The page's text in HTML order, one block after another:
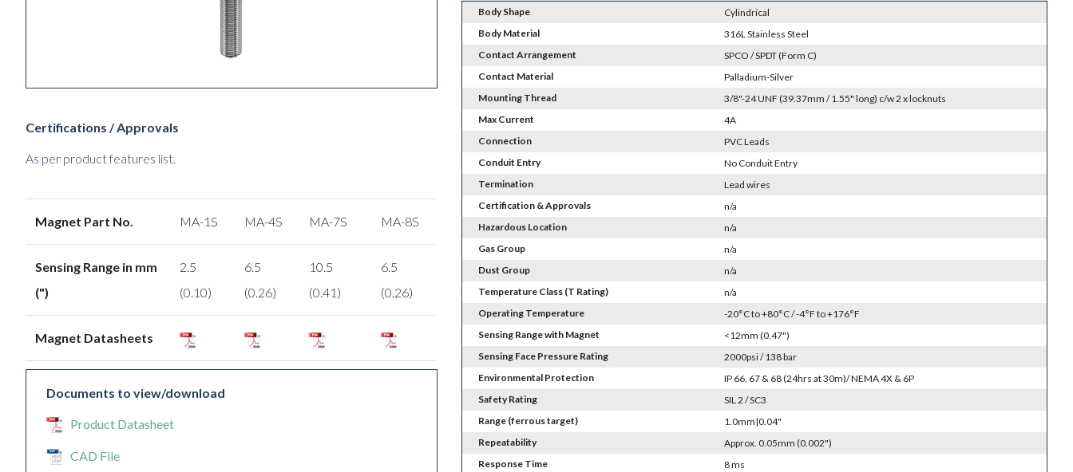
Certifications / Approvals
As per product features list.
Magnet Part No. MA-1S MA-4S MA-7S MA-8S
Sensing Range in mm
(")
2.5
(0.10)
6.5
(0.26)
10.5
(0.41)
6.5
(0.26)
Magnet Datasheets
Documents to view/download
Product Datasheet
CAD File
Body Shape
Cylindrical
Body Material
316L Stainless Steel
Contact Arrangement
SPCO / SPDT (Form C)
Contact Material
Palladium-Silver
Mounting Thread
3/8"-24 UNF (39.37mm / 1.55" long) c/w 2 x locknuts
Max Current
4A
Connection
PVC Leads
Conduit Entry
No Conduit Entry
Termination
Lead wires
Certification & Approvals
n/a
Hazardous Location
n/a
Gas Group
n/a
Dust Group
n/a
Temperature Class (T Rating)
n/a
Operating Temperature
-20°C to +80°C / -4°F to +176°F
Sensing Range with Magnet
<12mm (0.47")
Sensing Face Pressure Rating
2000psi / 138 bar
Environmental Protection
IP 66, 67 & 68 (24hrs at 30m)/ NEMA 4X & 6P
Safety Rating
SIL 2 / SC3
Range (ferrous target)
1.0mm|0.04"
Repeatability
Approx. 0.05mm (0.002")
Response Time
8 ms